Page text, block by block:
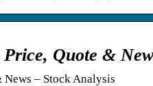
Quote &
– Stock Analysis